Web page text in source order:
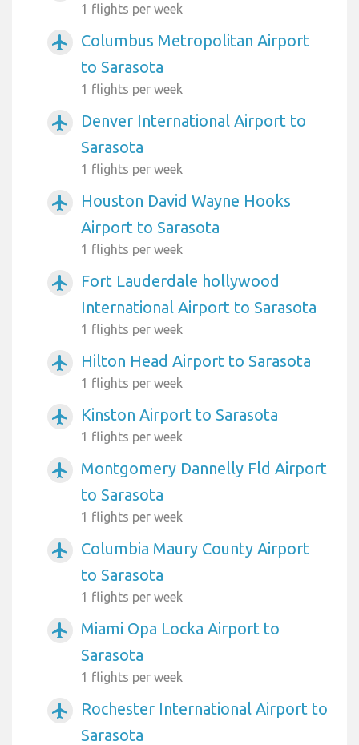
1 flights per week
airplanemode_active
Columbus Metropolitan Airport
to Sarasota
1 flights per week
airplanemode_active
Denver International Airport to
Sarasota
1 flights per week
airplanemode_active
Houston David Wayne Hooks
Airport to Sarasota
1 flights per week
airplanemode_active
Fort Lauderdale hollywood
International Airport to Sarasota
1 flights per week
airplanemode_active Hilton Head Airport to Sarasota
1 flights per week
airplanemode_active Kinston Airport to Sarasota
1 flights per week
airplanemode_active
Montgomery Dannelly Fld Airport
to Sarasota
1 flights per week
airplanemode_active
Columbia Maury County Airport
to Sarasota
1 flights per week
airplanemode_active
Miami Opa Locka Airport to
Sarasota
1 flights per week
airplanemode_active
Rochester International Airport to
Sarasota